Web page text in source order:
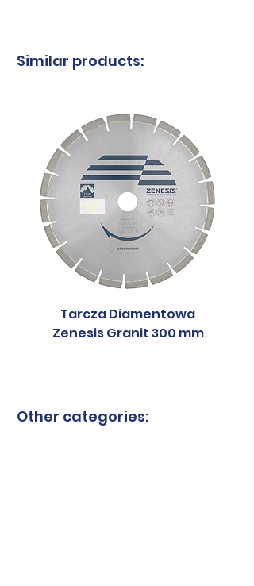
Similar products:
Tarcza Diamentowa
Zenesis Granit 300 mm
Other categories: